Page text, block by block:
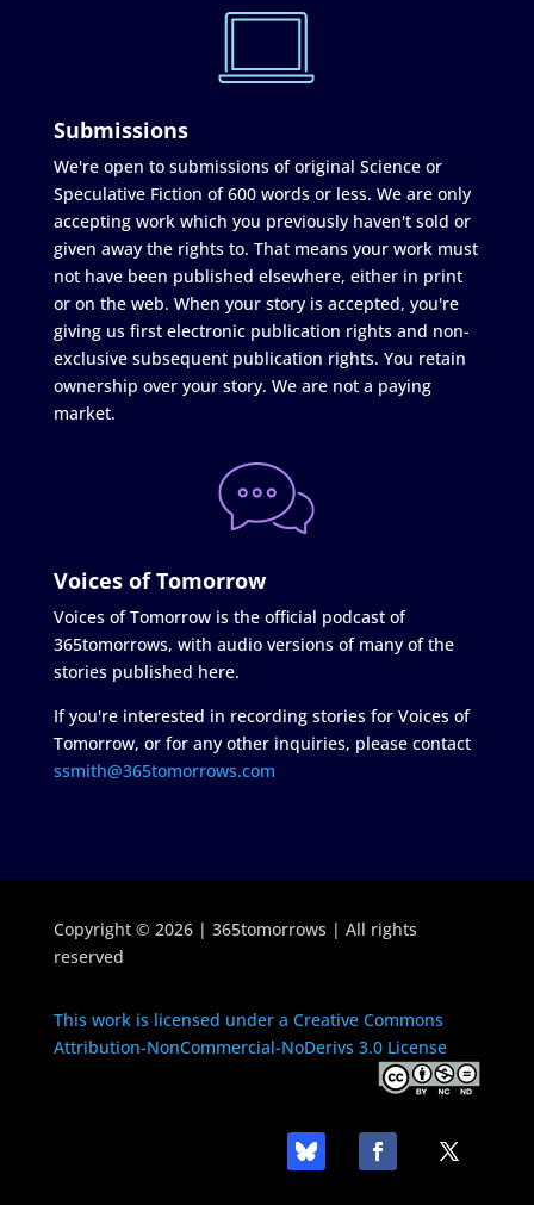
Submissions
We're open to submissions of original Science or
Speculative Fiction of 600 words or less. We are only
accepting work which you previously haven't sold or
given away the rights to. That means your work must
not have been published elsewhere, either in print
or on the web. When your story is accepted, you're
giving us first electronic publication rights and non-
exclusive subsequent publication rights. You retain
ownership over your story. We are not a paying
market.
Voices of Tomorrow
Voices of Tomorrow is the official podcast of
365tomorrows, with audio versions of many of the
stories published here.
If you're interested in recording stories for Voices of
Tomorrow, or for any other inquiries, please contact
ssmith@365tomorrows.com
Copyright © 2026 | 365tomorrows | All rights
reserved
This work is licensed under a Creative Commons
Attribution-NonCommercial-NoDerivs 3.0 License